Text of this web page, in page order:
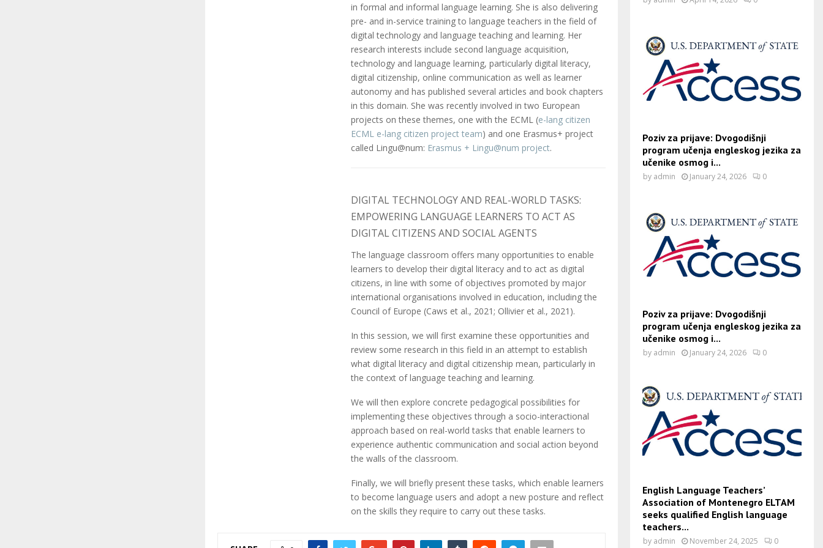
in formal and informal language learning. She is also delivering
pre- and in-service training to language teachers in the field of
digital technology and language teaching and learning. Her
research interests include second language acquisition,
technology and language learning, particularly digital literacy,
digital citizenship, online communication as well as learner
autonomy and has published several articles and book chapters
in this domain. She was recently involved in two European
projects on these themes, one with the ECML (e-lang citizen
ECML e-lang citizen project team) and one Erasmus+ project
called Lingu@num: Erasmus + Lingu@num project.
DIGITAL TECHNOLOGY AND REAL-WORLD TASKS:
EMPOWERING LANGUAGE LEARNERS TO ACT AS
DIGITAL CITIZENS AND SOCIAL AGENTS
The language classroom offers many opportunities to enable
learners to develop their digital literacy and to act as digital
citizens, in line with some of objectives promoted by major
international organisations involved in education, including the
Council of Europe (Caws et al., 2021; Ollivier et al., 2021).
In this session, we will first examine these opportunities and
review some research in this field in an attempt to establish
what digital literacy and digital citizenship mean, particularly in
the context of language teaching and learning.
We will then explore concrete pedagogical possibilities for
implementing these objectives through a socio-interactional
approach based on real-world tasks that enable learners to
experience authentic communication and social action beyond
the walls of the classroom.
Finally, we will briefly present these tasks, which enable learners
to become language users and adopt a new posture and reflect
on the skills they require to carry out these tasks.
Poziv za prijave: Dvogodišnji
program učenja engleskog jezika za
učenike osmog i...
by admin January 24, 2026 0
Poziv za prijave: Dvogodišnji
program učenja engleskog jezika za
učenike osmog i...
by admin January 24, 2026 0
English Language Teachers’
Association of Montenegro ELTAM
seeks qualified English language
teachers...
by admin November 24, 2025 0